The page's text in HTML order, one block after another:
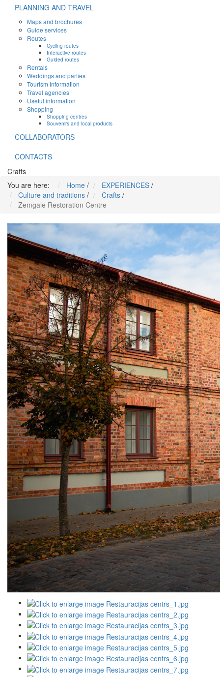
PLANNING AND TRAVEL
Maps and brochures
Guide services
Routes
Cycling routes
Interactive routes
Guided routes
Rentals
Weddings and parties
Tourism Information
Travel agencies
Useful information
Shopping
Shopping centres
Souvenirs and local products
COLLABORATORS
CONTACTS
Crafts
You are here:
Home / EXPERIENCES /
Culture and traditions / Crafts /
Zemgale Restoration Centre